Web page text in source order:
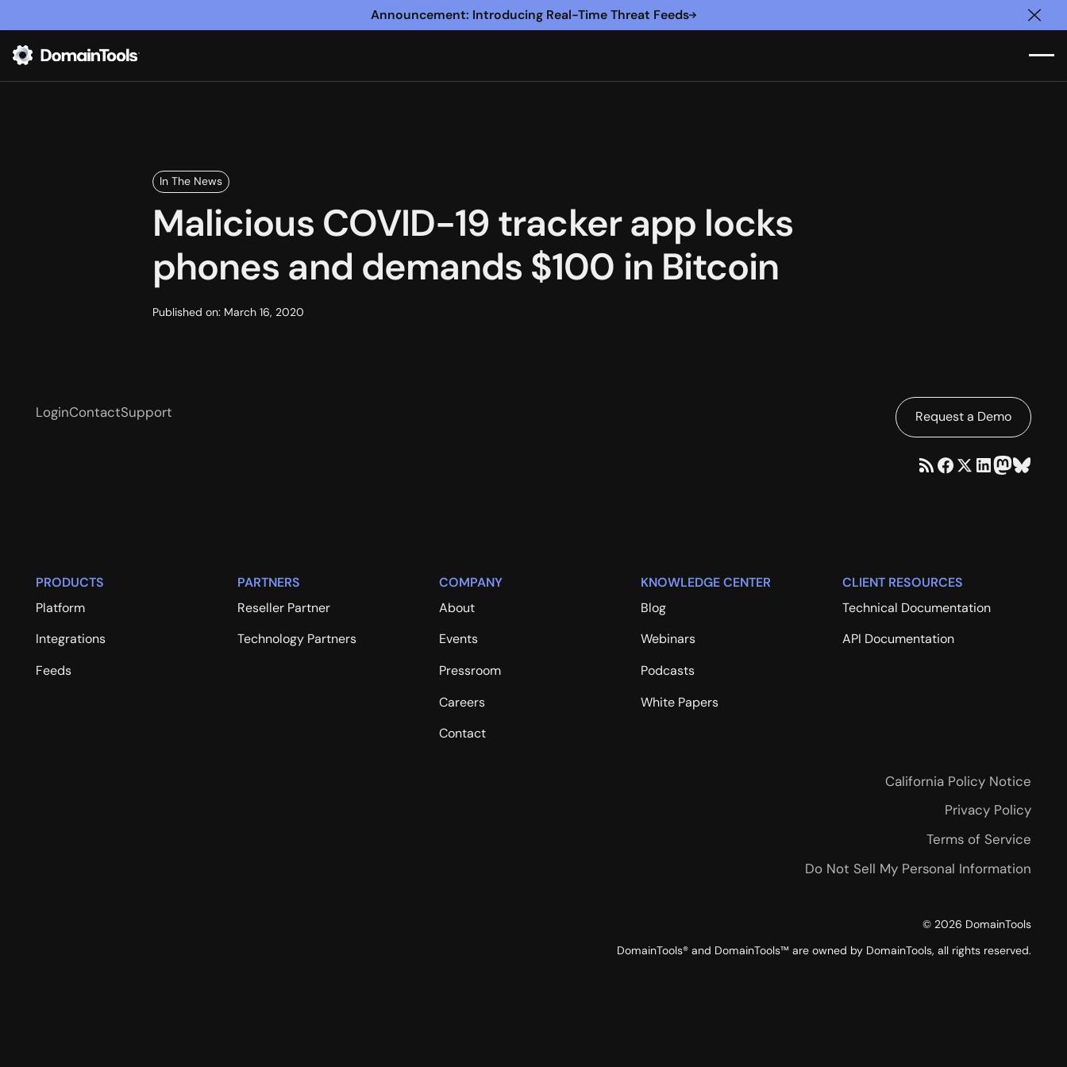
Announcement: Introducing Real-Time Threat Feeds
In The News
Malicious COVID-19 tracker app locks
phones and demands $100 in Bitcoin
Published on: March 16, 2020
LoginContactSupport Request a Demo
PRODUCTS
Platform
Integrations
Feeds
PARTNERS
Reseller Partner
Technology Partners
COMPANY
About
Events
Pressroom
Careers
Contact
KNOWLEDGE CENTER
Blog
Webinars
Podcasts
White Papers
CLIENT RESOURCES
Technical Documentation
API Documentation
California Policy Notice
Privacy Policy
Terms of Service
Do Not Sell My Personal Information
© 2026 DomainTools
DomainTools® and DomainTools™ are owned by DomainTools, all rights reserved.